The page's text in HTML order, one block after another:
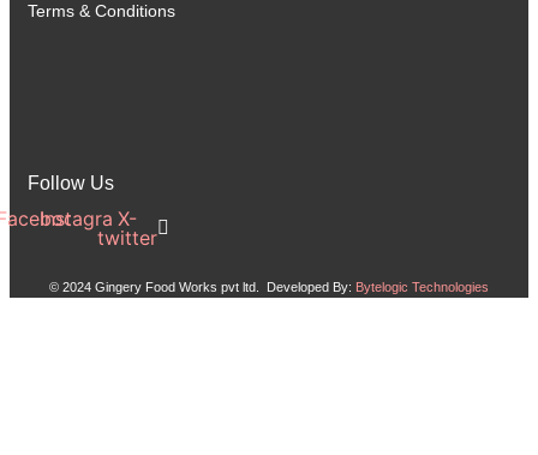
Terms & Conditions
Follow Us
InstagramX-
twitter
© 2024 Gingery Food Works pvt ltd. Developed By: Bytelogic Technologies